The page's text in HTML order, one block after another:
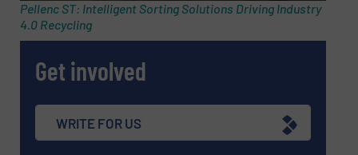
Pellenc ST: Intelligent Sorting Solutions Driving Industry
4.0 Recycling
Get involved
WRITE FOR US